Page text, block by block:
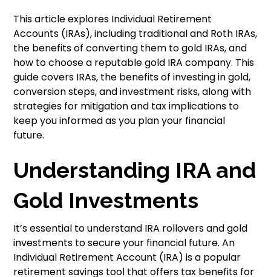
This article explores Individual Retirement
Accounts (IRAs), including traditional and Roth IRAs,
the benefits of converting them to gold IRAs, and
how to choose a reputable gold IRA company. This
guide covers IRAs, the benefits of investing in gold,
conversion steps, and investment risks, along with
strategies for mitigation and tax implications to
keep you informed as you plan your financial
future.
Understanding IRA and
Gold Investments
It’s essential to understand IRA rollovers and gold
investments to secure your financial future. An
Individual Retirement Account (IRA) is a popular
retirement savings tool that offers tax benefits for